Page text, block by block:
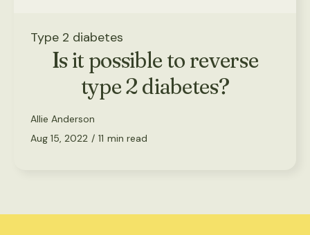
Type 2 diabetes
Is it possible to reverse
type 2 diabetes?
Allie Anderson
Aug 15, 2022 / 11 min read